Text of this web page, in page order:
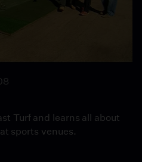
Turf and learns all about
sports venues.